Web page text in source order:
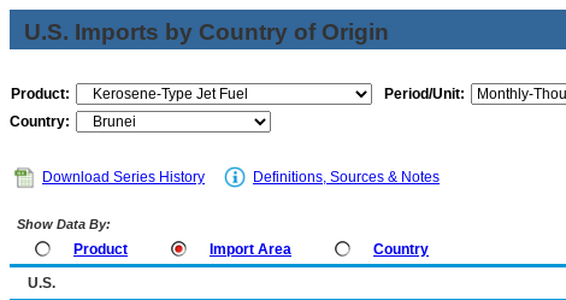
U.S. Imports by Country of Origin
Product:
Period/Unit:
Country:
Download Series History Definitions, Sources & Notes
Show Data By:
Product Import Area Country
U.S.